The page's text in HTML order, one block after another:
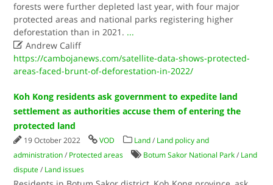
forests were further depleted last year, with four major
protected areas and national parks registering higher
deforestation than in 2021. ...
 Andrew Califf
https://cambojanews.com/satellite-data-shows-protected-
areas-faced-brunt-of-deforestation-in-2022/
Koh Kong residents ask government to expedite land
settlement as authorities accuse them of entering the
protected land
19 October 2022 VOD Land / Land policy and
administration / Protected areas Botum Sakor National Park / Land
dispute / Land issues